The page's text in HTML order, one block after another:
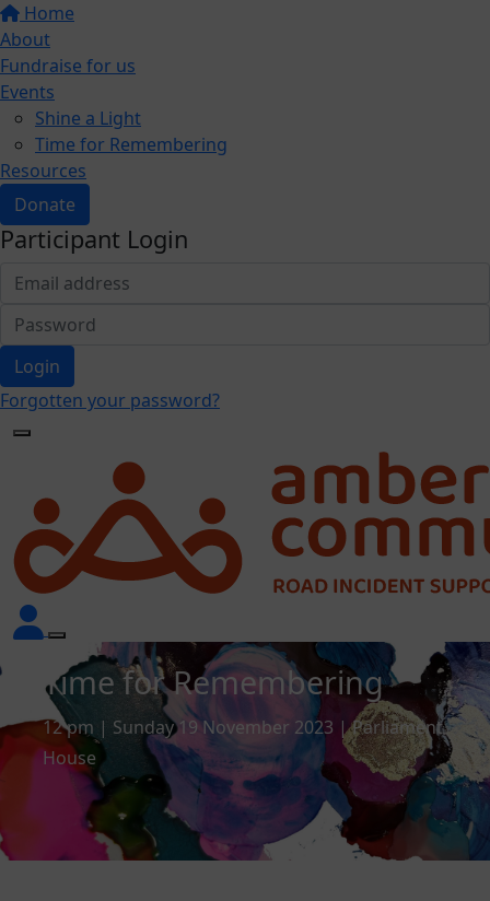
Home
About
Fundraise for us
Events
Shine a Light
Time for Remembering
Resources
Donate
Participant Login
Login
Forgotten your password?
Time for Remembering
12 pm | Sunday 19 November 2023 | Parliament
House